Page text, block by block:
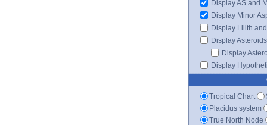
Display AS and
Display Minor
Display Lilith
Display Asteroids
Display
Display
Tropical Chart
Placidus system
True North Node